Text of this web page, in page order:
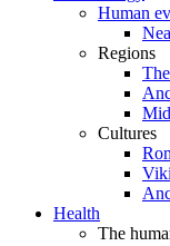
Human
Regions
Cultures
Health
The